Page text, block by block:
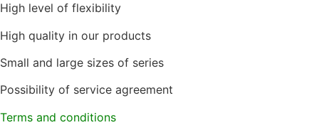
High level of flexibility
High quality in our products
Small and large sizes of series
Possibility of service agreement
Terms and conditions